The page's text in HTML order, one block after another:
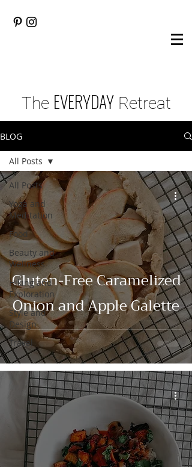
The EVERYDAY Retreat
BLOG
All Posts
Yoga and
Meditation
Food
Beauty and
Wellness
Hiking and
Exploration
Style and
Design
Travel
All Posts
Gluten-Free Caramelized
Onion and Apple Galette